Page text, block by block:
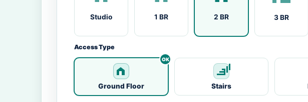
Studio 1 BR 2 BR 3 BR
Access Type
Ground Floor Stairs